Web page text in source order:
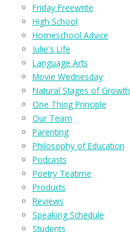
Friday Freewrite
High School
Homeschool Advice
Julie's Life
Language Arts
Movie Wednesday
Natural Stages of Growth
One Thing Principle
Our Team
Parenting
Philosophy of Education
Podcasts
Poetry Teatime
Products
Reviews
Speaking Schedule
Students